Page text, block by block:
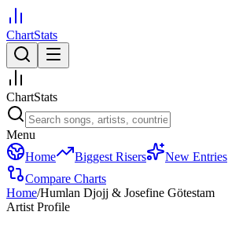
ChartStats
ChartStats
Menu
Home
Biggest Risers New Entries
Compare Charts
Home/Humlan Djojj & Josefine Götestam
Artist Profile